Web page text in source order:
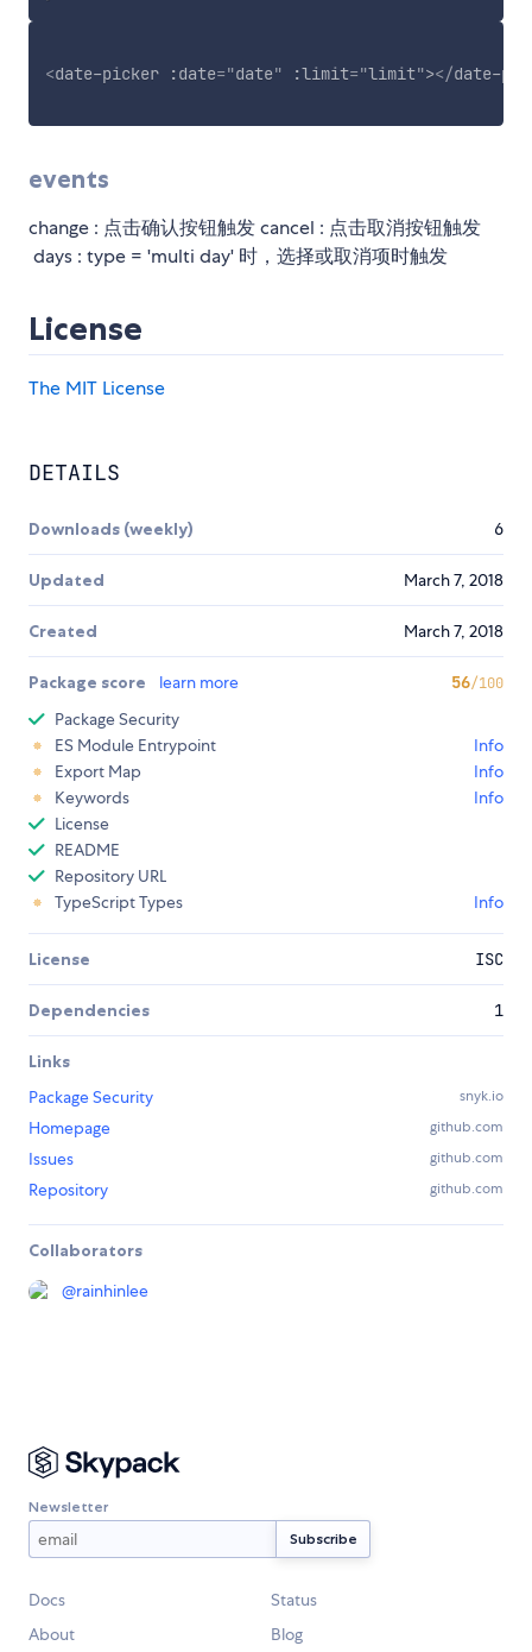
<date-picker :date="date" :limit="limit"></date-
events
change : 点击确认按钮触发 cancel : 点击取消按钮触发
days : type = 'multi day' 时，选择或取消项时触发
License
The MIT License
DETAILS
Downloads (weekly) 6
Updated March 7, 2018
Created March 7, 2018
Package score learn more 56/100
Package Security
ES Module Entrypoint
Info
Export Map
Info
Keywords
Info
License
README
Repository URL
TypeScript Types
Info
License ISC
Dependencies 1
Links
Package Security
snyk.io
Homepage github.com
Issues github.com
Repository github.com
Collaborators
@rainhinlee
Newsletter
Docs
Status
About
Blog